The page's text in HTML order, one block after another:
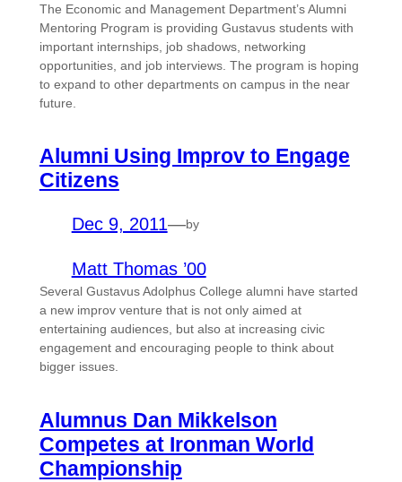
The Economic and Management Department’s Alumni
Mentoring Program is providing Gustavus students with
important internships, job shadows, networking
opportunities, and job interviews. The program is hoping
to expand to other departments on campus in the near
future.
Alumni Using Improv to Engage
Citizens
Dec 9, 2011—by
Matt Thomas ’00
Several Gustavus Adolphus College alumni have started
a new improv venture that is not only aimed at
entertaining audiences, but also at increasing civic
engagement and encouraging people to think about
bigger issues.
Alumnus Dan Mikkelson
Competes at Ironman World
Championship